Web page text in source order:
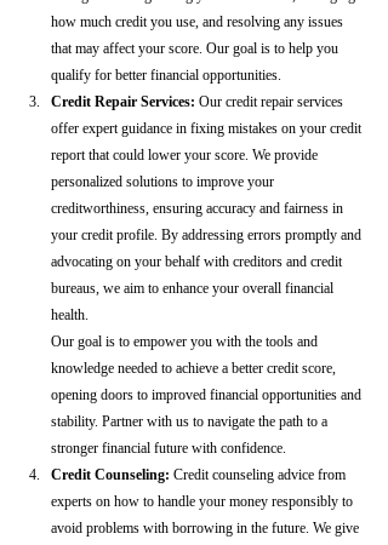
how much credit you use, and resolving any issues
that may affect your score. Our goal is to help you
qualify for better financial opportunities.
Credit Repair Services: Our credit repair services
offer expert guidance in fixing mistakes on your credit
report that could lower your score. We provide
personalized solutions to improve your
creditworthiness, ensuring accuracy and fairness in
your credit profile. By addressing errors promptly and
advocating on your behalf with creditors and credit
bureaus, we aim to enhance your overall financial
health.
Our goal is to empower you with the tools and
knowledge needed to achieve a better credit score,
opening doors to improved financial opportunities and
stability. Partner with us to navigate the path to a
stronger financial future with confidence.
Credit Counseling: Credit counseling advice from
experts on how to handle your money responsibly to
avoid problems with borrowing in the future. We give